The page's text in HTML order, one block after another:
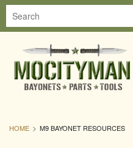
HOME M9 BAYONET RESOURCES